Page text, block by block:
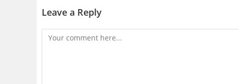
Leave a Reply
Comment